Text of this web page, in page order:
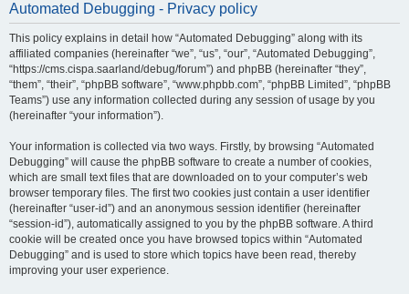
Automated Debugging - Privacy policy
This policy explains in detail how “Automated Debugging” along with its
affiliated companies (hereinafter “we”, “us”, “our”, “Automated Debugging”,
“https://cms.cispa.saarland/debug/forum”) and phpBB (hereinafter “they”,
“them”, “their”, “phpBB software”, “www.phpbb.com”, “phpBB Limited”, “phpBB
Teams”) use any information collected during any session of usage by you
(hereinafter “your information”).
Your information is collected via two ways. Firstly, by browsing “Automated
Debugging” will cause the phpBB software to create a number of cookies,
which are small text files that are downloaded on to your computer’s web
browser temporary files. The first two cookies just contain a user identifier
(hereinafter “user-id”) and an anonymous session identifier (hereinafter
“session-id”), automatically assigned to you by the phpBB software. A third
cookie will be created once you have browsed topics within “Automated
Debugging” and is used to store which topics have been read, thereby
improving your user experience.